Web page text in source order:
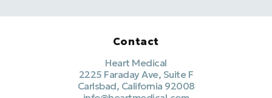
Contact
Heart Medical
2225 Faraday Ave, Suite F
Carlsbad, California 92008